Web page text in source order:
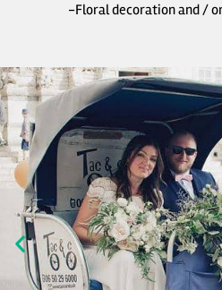
-Floral decoration and /